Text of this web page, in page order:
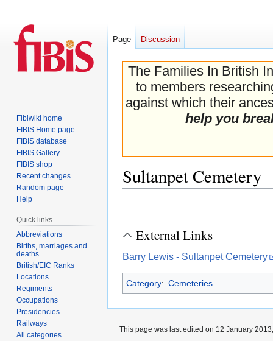
The Families In British
to members
against which their
help you
Sultanpet Cemetery
navigation
searchExternal Links
Barry Lewis - Sultanpet Cemetery
Category: Cemeteries
Page Discussion
Fibiwiki home
FIBIS Home page
FIBIS database
FIBIS Gallery
FIBIS shop
Recent changes
Random page
Help
Quick links
Abbreviations
Births, marriages and
deaths
British/EIC Ranks
Locations
Regiments
Occupations
Presidencies
Railways
All categories
This page was last edited on 12 January